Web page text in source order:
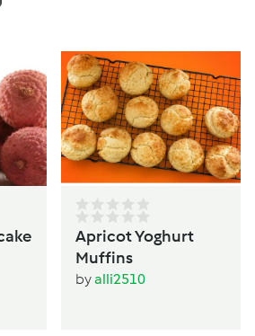
Apricot Yoghurt
Muffins
byalli2510